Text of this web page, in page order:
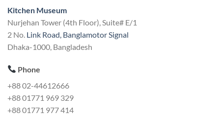
Kitchen Museum
Nurjehan Tower (4th Floor), Suite# E/1
2 No. Link Road, Banglamotor Signal
Dhaka-1000, Bangladesh
Phone
+88 02-44612666
+88 01771 969 329
+88 01771 977 414